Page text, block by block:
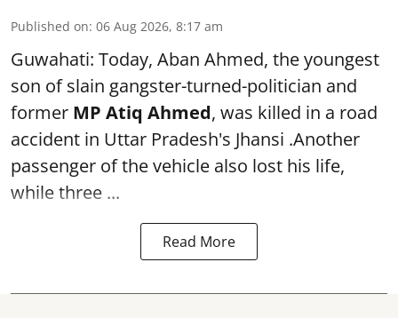
Published on: 06 Aug 2026, 8:17 am
Guwahati: Today, Aban Ahmed, the youngest
son of slain gangster-turned-politician and
former MP Atiq Ahmed, was killed in a road
accident in Uttar Pradesh's Jhansi .Another
passenger of the vehicle also lost his life,
while three ...
Read More